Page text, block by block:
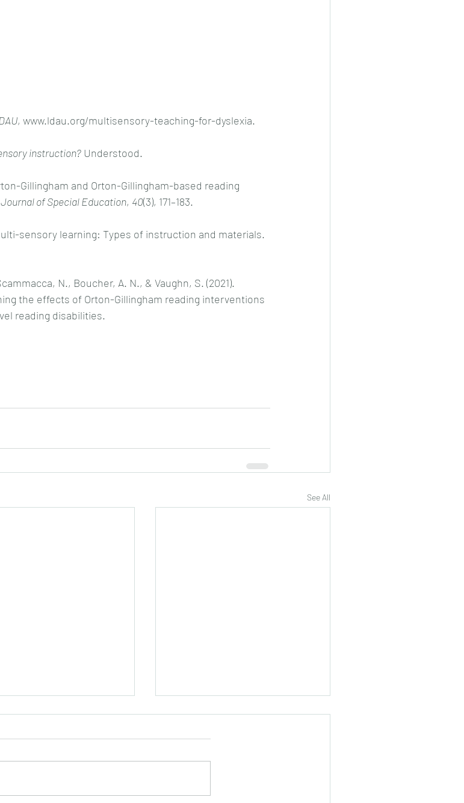
, www.ldau.org/multisensory-teaching-for-dyslexia.
instruction? Understood.
Gillingham and Orton-Gillingham-based reading
Journal of Special Education, 40(3), 171–183.
sensory learning: Types of instruction and materials.
N., Boucher, A. N., & Vaughn, S. (2021).
the effects of Orton-Gillingham reading interventions
reading disabilities.
See All